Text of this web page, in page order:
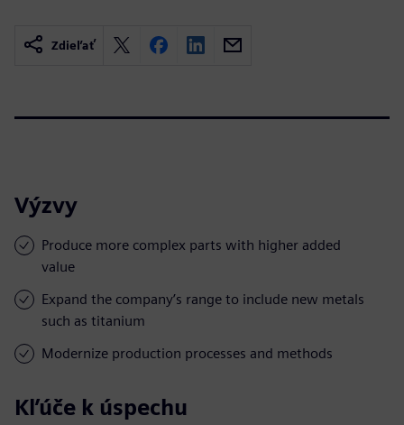
Zdieľať
Výzvy
Produce more complex parts with higher added
value
Expand the company’s range to include new metals
such as titanium
Modernize production processes and methods
Kľúče k úspechu